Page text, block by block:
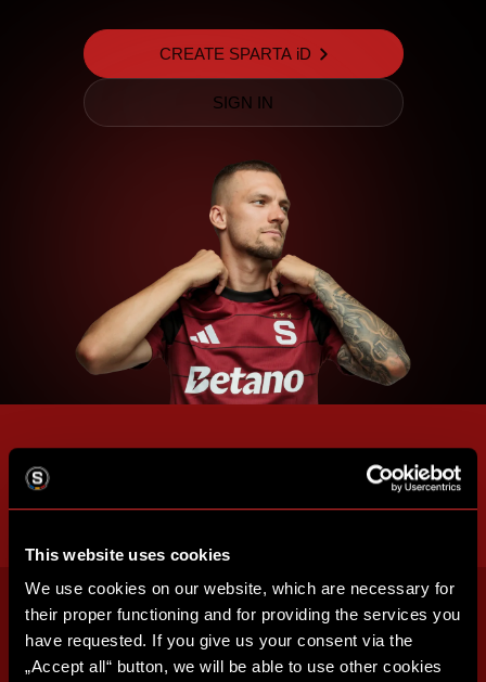
This website uses cookies
We use cookies on our website, which are necessary for
their proper functioning and for providing the services you
have requested. If you give us your consent via the
„Accept all“ button, we will be able to use other cookies
CREATE SPARTA iD
SIGN IN